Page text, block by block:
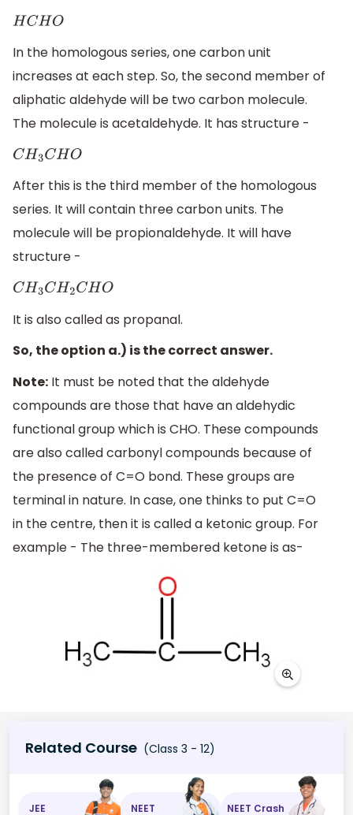
HCHO
In the homologous series, one carbon unit
increases at each step. So, the second member of
aliphatic aldehyde will be two carbon molecule.
The molecule is acetaldehyde. It has structure -
CH3CHO
After this is the third member of the homologous
series. It will contain three carbon units. The
molecule will be propionaldehyde. It will have
structure -
CH3CH2CHO
It is also called as propanal.
So, the option a.) is the correct answer.
Note: It must be noted that the aldehyde
compounds are those that have an aldehydic
functional group which is CHO. These compounds
are also called carbonyl compounds because of
the presence of C=O bond. These groups are
terminal in nature. In case, one thinks to put C=O
in the centre, then it is called a ketonic group. For
example - The three-membered ketone is as-
Related Course (Class 3 - 12)
JEE NEET NEET Crash